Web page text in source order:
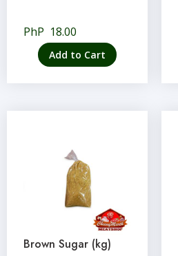
PhP 18.00
Add to Cart
Brown Sugar (kg)